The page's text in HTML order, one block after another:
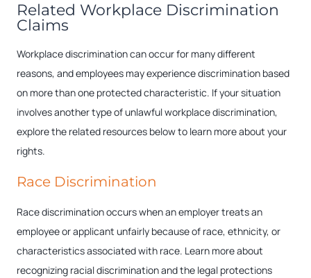
Related Workplace Discrimination
Claims
Workplace discrimination can occur for many different
reasons, and employees may experience discrimination based
on more than one protected characteristic. If your situation
involves another type of unlawful workplace discrimination,
explore the related resources below to learn more about your
rights.
Race Discrimination
Race discrimination occurs when an employer treats an
employee or applicant unfairly because of race, ethnicity, or
characteristics associated with race. Learn more about
recognizing racial discrimination and the legal protections